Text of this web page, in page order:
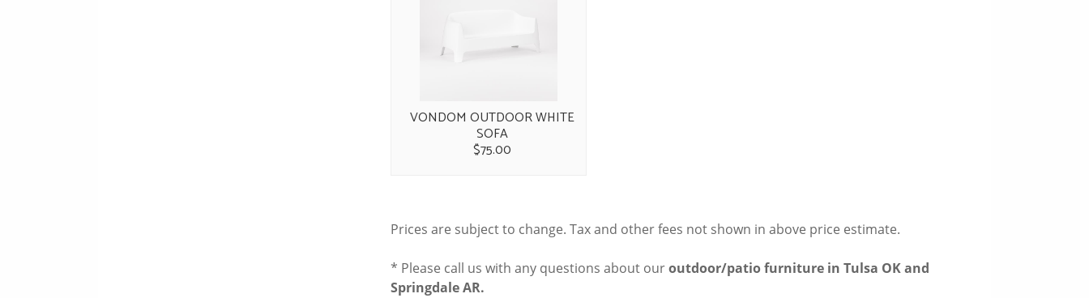
VONDOM OUTDOOR WHITE
SOFA
$75.00
Prices are subject to change. Tax and other fees not shown in above price estimate.
* Please call us with any questions about ouroutdoor/patio furniture in Tulsa OK and
Springdale AR.